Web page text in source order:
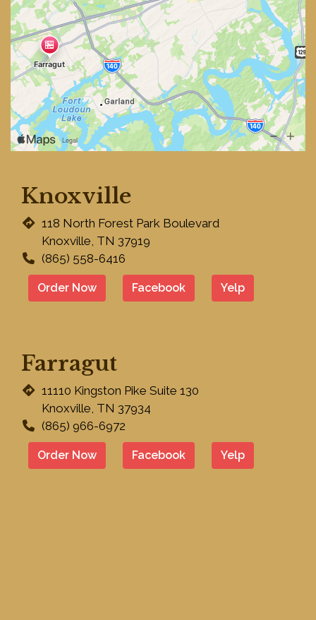
Knoxville
118 North Forest Park Boulevard
Knoxville, TN 37919
(865) 558-6416
Order Now Facebook Yelp
Farragut
11110 Kingston Pike Suite 130
Knoxville, TN 37934
(865) 966-6972
Order Now Facebook Yelp